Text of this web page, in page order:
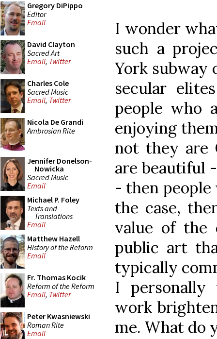
Gregory DiPippo
Editor
Email
David Clayton
Sacred Art
Email, Twitter
Charles Cole
Sacred Music
Email, Twitter
Nicola De Grandi
Ambrosian Rite
Jennifer Donelson-
Nowicka
Sacred Music
Email
Michael P. Foley
Texts and
Translations
Email
Matthew Hazell
History of the Reform
Email
Fr. Thomas Kocik
Reform of the Reform
Email, Twitter
Peter Kwasniewski
Roman Rite
Email
I wonder
such a
York subway
secular
people who
enjoying
not they are
are beautiful
- then
the case,
value of the
public art
typically
I
work
me. What do